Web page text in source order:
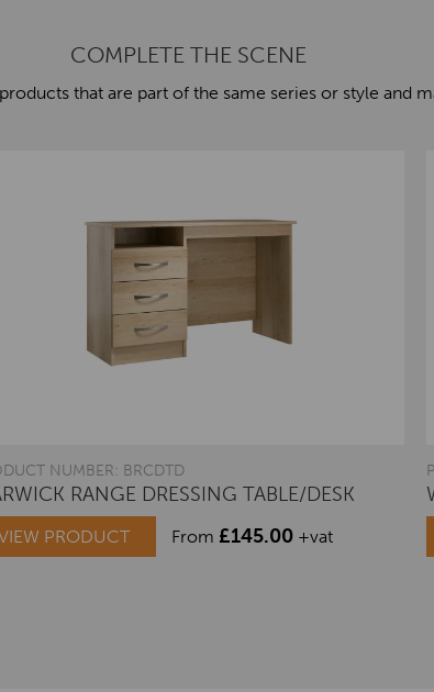
COMPLETE THE SCENE
that are part of the same series or style and
NUMBER: BRCDTD
RANGE DRESSING TABLE/DESK
PRODUCT From £145.00 +vat